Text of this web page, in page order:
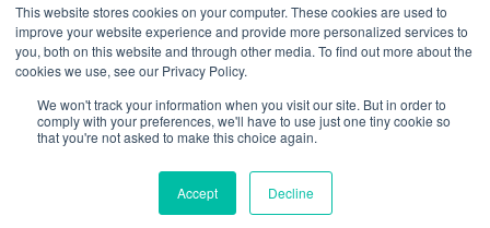
This website stores cookies on your computer. These cookies are used to
improve your website experience and provide more personalized services to
you, both on this website and through other media. To find out more about the
cookies we use, see our Privacy Policy.
We won't track your information when you visit our site. But in order to
comply with your preferences, we'll have to use just one tiny cookie so
that you're not asked to make this choice again.
Accept Decline
Copyright CroatiaCharter.com, 2003-2026 All rights
reserved.